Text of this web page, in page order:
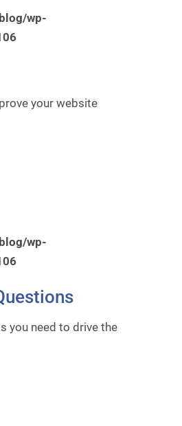
wp-
your website
wp-
you need to drive the